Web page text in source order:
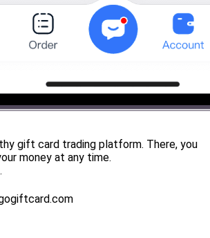
gift card trading platform. There, you
money at any time.